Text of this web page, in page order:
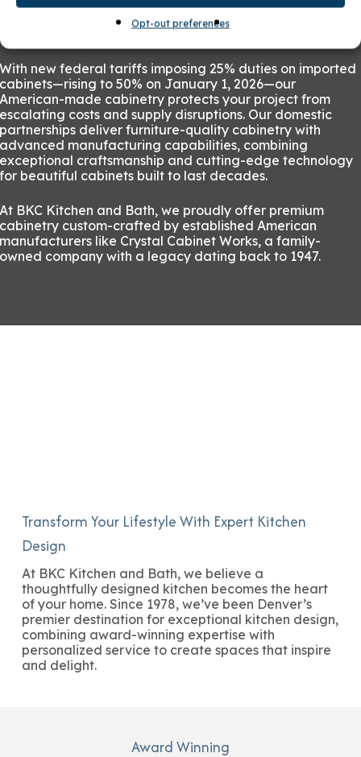
Opt-out preferences
new federal tariffs imposing 25% duties on imported
to 50% on January 1, 2026—our
made cabinetry protects your project from
costs and supply disruptions. Our domestic
deliver furniture-quality cabinetry with
manufacturing capabilities, combining
craftsmanship and cutting-edge technology
beautiful cabinets built to last decades.
BKC Kitchen and Bath, we proudly offer premium
custom-crafted by established American
like Crystal Cabinet Works, a family-
company with a legacy dating back to 1947.
Transform Your Lifestyle With Expert Kitchen
Design
At BKC Kitchen and Bath, we believe a
thoughtfully designed kitchen becomes the heart
of your home. Since 1978, we’ve been Denver’s
premier destination for exceptional kitchen design,
combining award-winning expertise with
personalized service to create spaces that inspire
and delight.
Award Winning